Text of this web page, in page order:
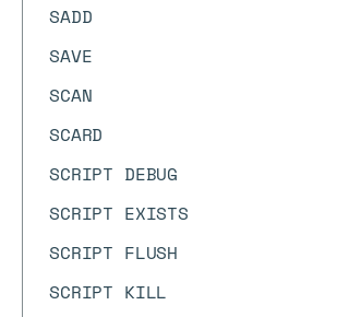
SADD
SAVE
SCAN
SCARD
SCRIPT DEBUG
SCRIPT EXISTS
SCRIPT FLUSH
SCRIPT KILL